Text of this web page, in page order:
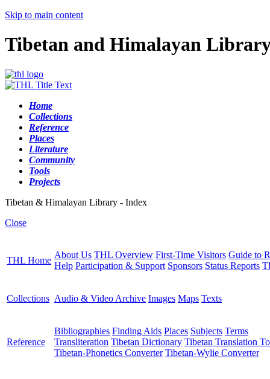
Skip to main content
Tibetan and Himalayan
Home
Collections
Reference
Places
Literature
Community
Tools
Projects
Tibetan & Himalayan Library - Index
Close
THL Home
About Us THL Overview First-Time Visitors Guide to
Help Participation & Support Sponsors Status Reports
Collections Audio & Video Archive Images Maps Texts
Reference
Bibliographies Finding Aids Places Subjects Terms
Transliteration Tibetan Dictionary Tibetan Translation
Tibetan-Phonetics Converter Tibetan-Wylie Converter